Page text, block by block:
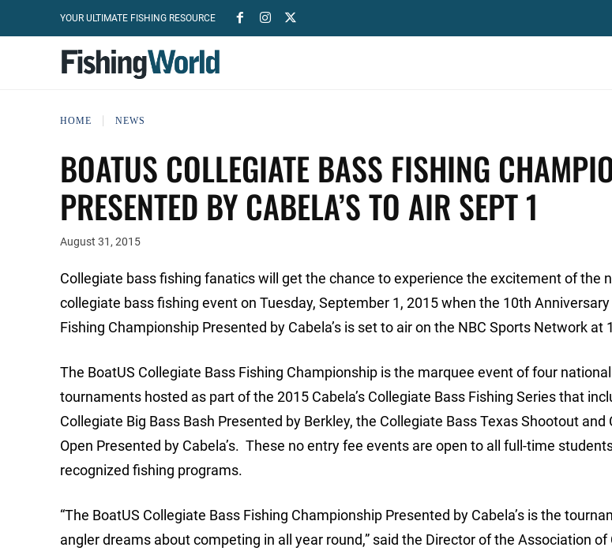
YOUR ULTIMATE FISHING RESOURCE
HOME NEWS
BOATUS COLLEGIATE BASS FISHING
PRESENTED BY CABELA’S TO AIR SEPT 1
August 31, 2015
Collegiate bass fishing fanatics will get the chance to experience the excitement of the
collegiate bass fishing event on Tuesday, September 1, 2015 when the 10th
Fishing Championship Presented by Cabela’s is set to air on the NBC Sports Network at
The BoatUS Collegiate Bass Fishing Championship is the marquee event of four
tournaments hosted as part of the 2015 Cabela’s Collegiate Bass Fishing Series that
Collegiate Big Bass Bash Presented by Berkley, the Collegiate Bass Texas Shootout and
Open Presented by Cabela’s. These no entry fee events are open to all full-time
recognized fishing programs.
“The BoatUS Collegiate Bass Fishing Championship Presented by Cabela’s is the
angler dreams about competing in all year round,” said the Director of the Association